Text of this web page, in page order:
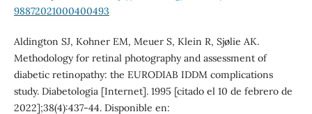
98872021000400493
Aldington SJ, Kohner EM, Meuer S, Klein R, Sjølie AK.
Methodology for retinal photography and assessment of
diabetic retinopathy: the EURODIAB IDDM complications
study. Diabetologia [Internet]. 1995 [citado el 10 de febrero de
2022];38(4):437-44. Disponible en: